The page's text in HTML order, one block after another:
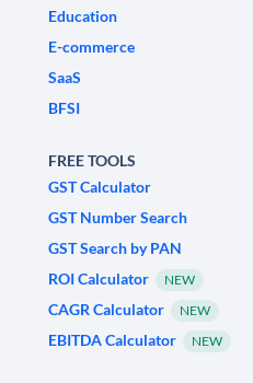
Education
E-commerce
SaaS
BFSI
FREE TOOLS
GST Calculator
GST Number Search
GST Search by PAN
ROI Calculator
NEW
CAGR Calculator NEW
EBITDA Calculator NEW